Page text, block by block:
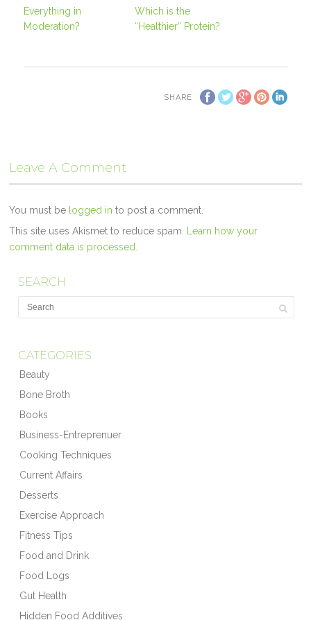
Everything in
Moderation?
Which is the
“Healthier” Protein?
SHARE
Leave A Comment
You must be logged in to post a comment.
This site uses Akismet to reduce spam. Learn how your
comment data is processed.
SEARCH
CATEGORIES
Beauty
Bone Broth
Books
Business-Entreprenuer
Cooking Techniques
Current Affairs
Desserts
Exercise Approach
Fitness Tips
Food and Drink
Food Logs
Gut Health
Hidden Food Additives